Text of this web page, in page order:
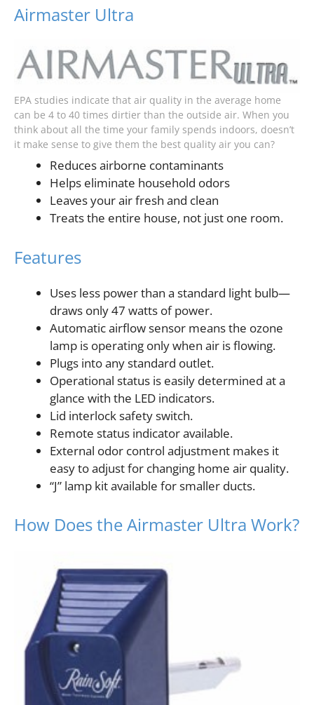
Airmaster Ultra
EPA studies indicate that air quality in the average home
can be 4 to 40 times dirtier than the outside air. When you
think about all the time your family spends indoors, doesn’t
it make sense to give them the best quality air you can?
Reduces airborne contaminants
Helps eliminate household odors
Leaves your air fresh and clean
Treats the entire house, not just one room.
Features
Uses less power than a standard light bulb—
draws only 47 watts of power.
Automatic airflow sensor means the ozone
lamp is operating only when air is flowing.
Plugs into any standard outlet.
Operational status is easily determined at a
glance with the LED indicators.
Lid interlock safety switch.
Remote status indicator available.
External odor control adjustment makes it
easy to adjust for changing home air quality.
“J” lamp kit available for smaller ducts.
How Does the Airmaster Ultra Work?